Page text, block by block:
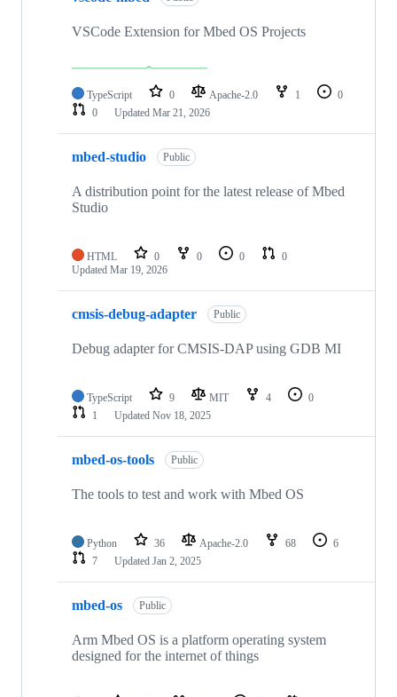
VSCode Extension for Mbed OS Projects
TypeScript 0 Apache-2.0 1
0
0
Updated Mar 21, 2026
mbed-studio Public
A distribution point for the latest release of Mbed
Studio
HTML 0 0 0
0
Updated Mar 19, 2026
cmsis-debug-adapter Public
Debug adapter for CMSIS-DAP using GDB MI
TypeScript 9 MIT 4
0
1
Updated Nov 18, 2025
mbed-os-tools Public
The tools to test and work with Mbed OS
Python 36 Apache-2.0 68
6
7
Updated Jan 2, 2025
mbed-os Public
Arm Mbed OS is a platform operating system
designed for the internet of things